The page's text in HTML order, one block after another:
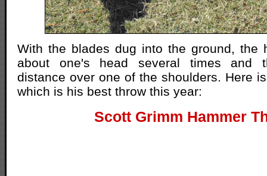
With the blades dug into the ground, the
about one's head several times and
distance over one of the shoulders. Here
which is his best throw this year:
Scott Grimm Hammer